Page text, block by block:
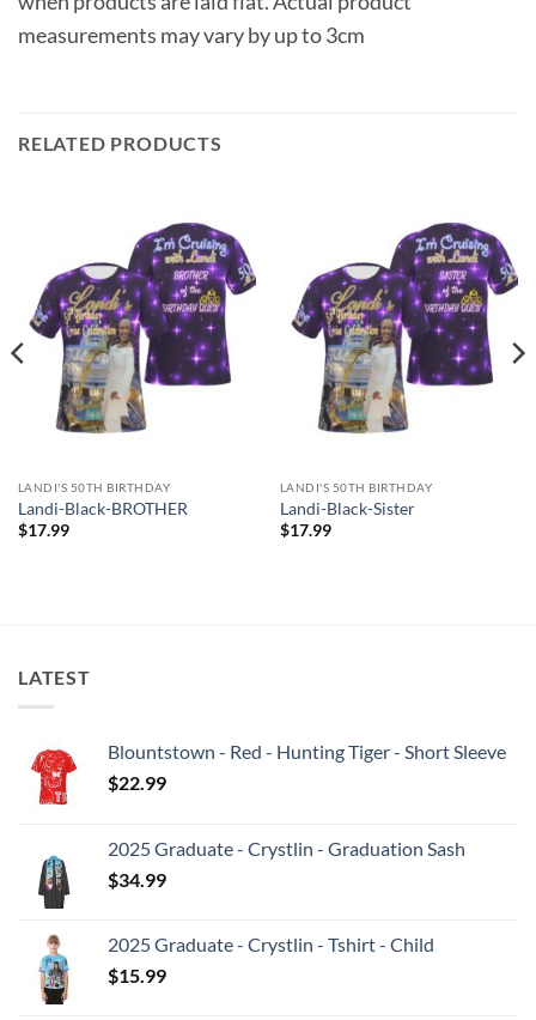
measurements may vary by up to 3cm
RELATED PRODUCTS
LANDI'S 50TH BIRTHDAY
Landi-Black-BROTHER
$17.99
LANDI'S 50TH BIRTHDAY
Landi-Black-Sister
$17.99
LATEST
Blountstown - Red - Hunting Tiger - Short Sleeve
$22.99
2025 Graduate - Crystlin - Graduation Sash
$34.99
2025 Graduate - Crystlin - Tshirt - Child
$15.99